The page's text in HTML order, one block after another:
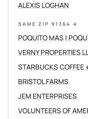
ALEXIS LOGHAN
SAME ZIP 91364 →
POQUITO MAS |
VERNY PROPERTIES
STARBUCKS
BRISTOL FARMS
JEM ENTERPRISES
VOLUNTEERS OF